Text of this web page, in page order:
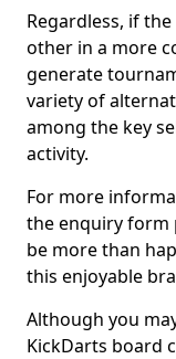
Regardless, if
other in a more
generate
variety of
among the key
activity.
For more
the enquiry form
be more than
this enjoyable
Although you
KickDarts board